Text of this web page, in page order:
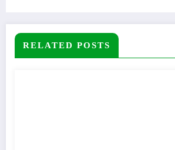
Mali.Four years ago this month, a
soldiers descended on a military base
to the capital Bamako, arrested
RELATED POSTS